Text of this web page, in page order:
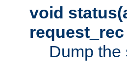
void
Dump the